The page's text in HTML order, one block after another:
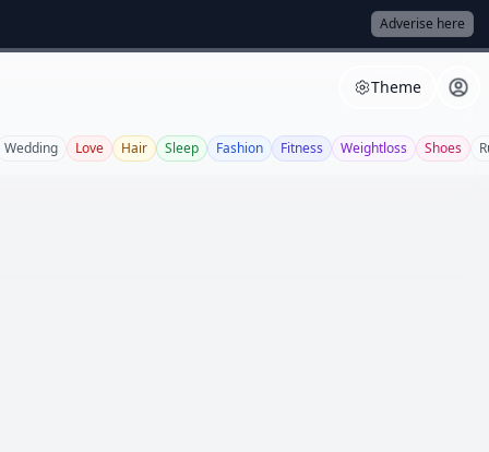
Adverise here
Theme
Wedding Love Hair Sleep Fashion Fitness Weightloss Shoes